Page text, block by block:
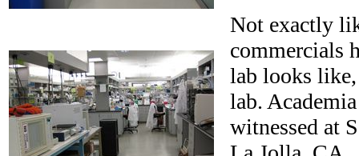
Not exactly
commercials
lab looks
lab.
witnessed at